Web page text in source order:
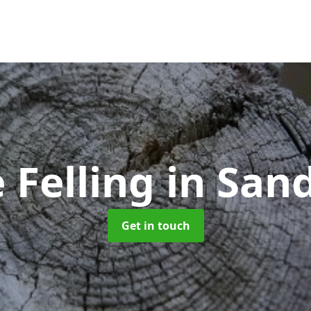
Fellingin
Get in touch